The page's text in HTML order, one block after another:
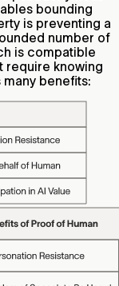
bounding
is preventing a
number of
is compatible
require knowing
benefits: